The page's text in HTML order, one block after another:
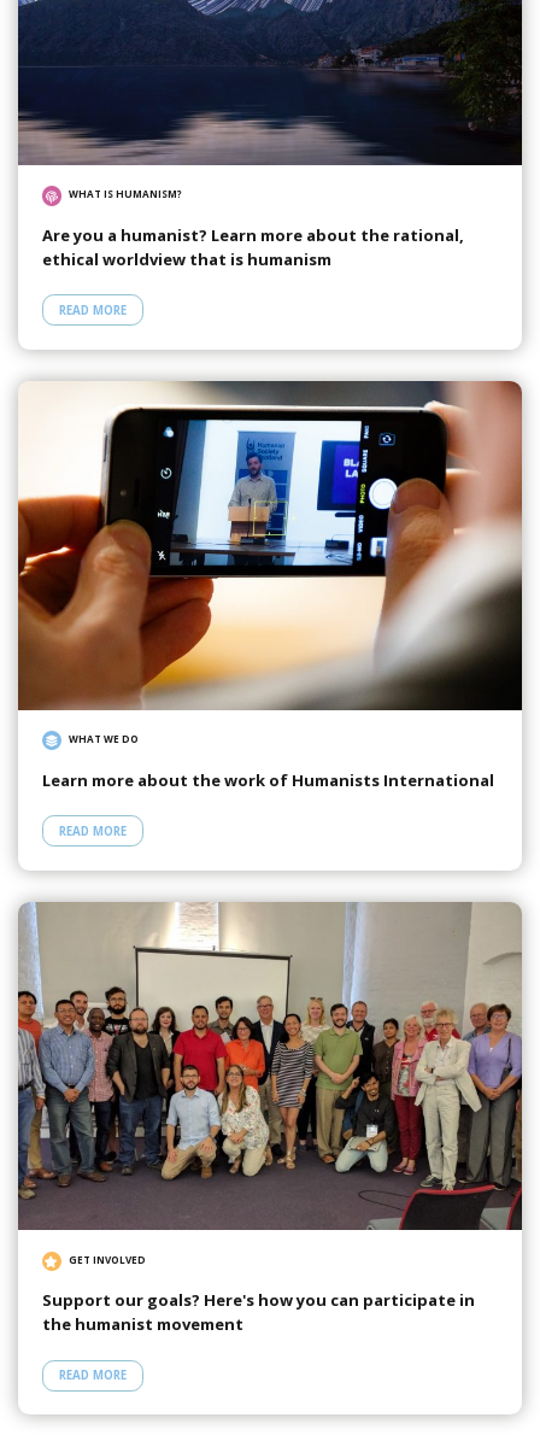
WHAT IS HUMANISM?
Are you a humanist? Learn more about the rational,
ethical worldview that is humanism
READ MORE
WHAT WE DO
Learn more about the work of Humanists International
READ MORE
GET INVOLVED
Support our goals? Here's how you can participate in
the humanist movement
READ MORE